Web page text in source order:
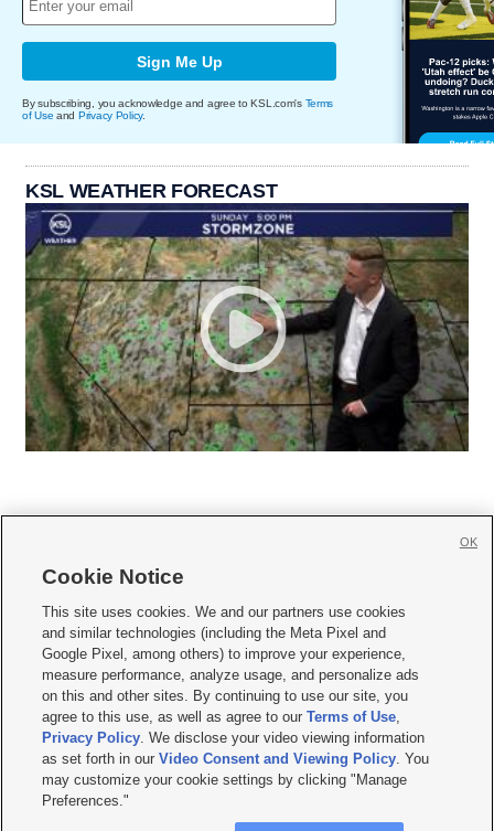
Sign Me Up
By subscribing, you acknowledge and agree to KSL.com's Terms
of Use and Privacy Policy.
KSL WEATHER FORECAST
     
Mobile Apps| Newsletter|Advertise|Contact Us|Careers with KSL.com
Terms of use Privacy Statement| Video Consent Viewing Policy
Do Not Sell or Share My Data|EEO Public File Report| KSL-TV FCC Public File
KSL FM Radio FCC Public File|KSL AM Radio FCC Public File |FCC Applications
Closed Captioning Assistance
© 2026KSL Media| KSL Broadcasting Salt Lake City UT | Site hosted & managed
by KSL Media - a Deseret Media Company
Cookie Notice
This site uses cookies. We and our partners use cookies
and similar technologies (including the Meta Pixel and
Google Pixel, among others) to improve your experience,
measure performance, analyze usage, and personalize ads
on this and other sites. By continuing to use our site, you
agree to this use, as well as agree to ourTerms of Use,
Privacy Policy. We disclose your video viewing information
as set forth in ourVideo Consent and Viewing Policy. You
may customize your cookie settings by clicking "Manage
Preferences."
OK